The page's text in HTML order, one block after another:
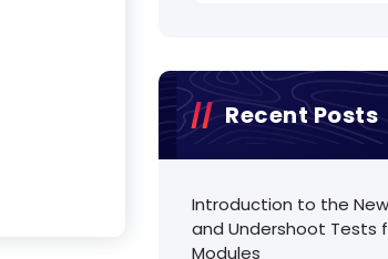
Recent Posts
Introduction to the
and Undershoot Tests
Modules